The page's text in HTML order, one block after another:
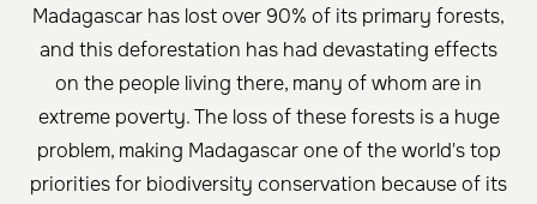
Madagascar has lost over 90% of its primary forests,
and this deforestation has had devastating effects
on the people living there, many of whom are in
extreme poverty. The loss of these forests is a huge
problem, making Madagascar one of the world's top
priorities for biodiversity conservation because of its